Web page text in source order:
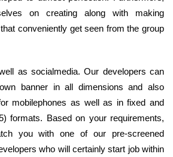
on creating along with making
conveniently get seen from the group
as socialmedia. Our developers can
banner in all dimensions and also
mobilephones as well as in fixed and
formats. Based on your requirements,
you with one of our pre-screened
who will certainly start job within